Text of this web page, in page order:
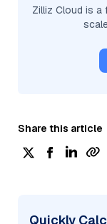
Zilliz Cloud is
Share this article
Quickly